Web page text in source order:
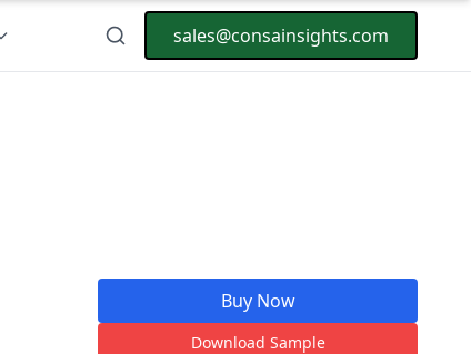
sales@consainsights.com
Buy Now
Download Sample